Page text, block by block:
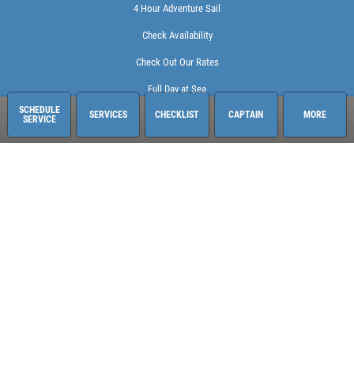
SCHEDULE
SERVICE
SERVICES CHECKLIST CAPTAIN MORE
4 Hour Adventure Sail
Check Availability
Check Out Our Rates
Full Day at Sea
Sailing Adventures Miami